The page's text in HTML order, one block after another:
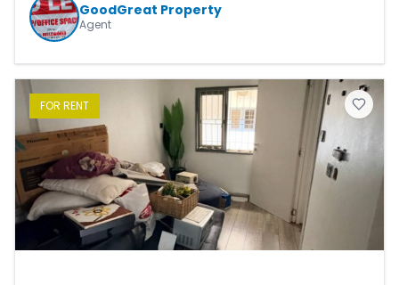
GoodGreat Property
Agent
FOR RENT